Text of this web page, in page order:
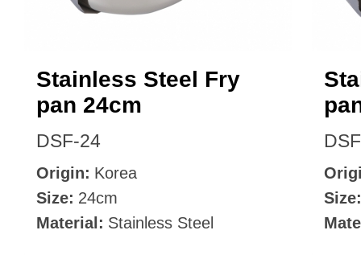
Stainless Steel Fry
pan 24cm
DSF-24
Origin: Korea
Size: 24cm
Material: Stainless Steel
Size: